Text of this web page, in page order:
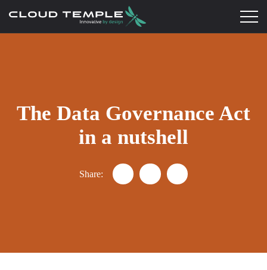
The Data Governance Act
in a nutshell
Share: Partager "Data Governance
Partager "Data
Partager "Data